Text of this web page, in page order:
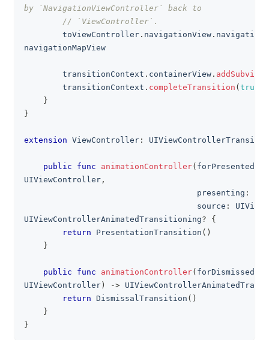
by `NavigationViewController` back to
// `ViewController`.
        toViewController
. navigationView .
navigationMapView
        transitionContext
. containerView . addSubview
        transitionContext
. completeTransition ( true
}
}
extension ViewController :
public func animationController( forPresented
UIViewController ,
                                    presenting
:
                                    source
:
UIViewControllerAnimatedTransitioning?
{
return
PresentationTransition ( )
}
public func animationController( forDismissed
UIViewController ) ->
return DismissalTransition ( )
}
}